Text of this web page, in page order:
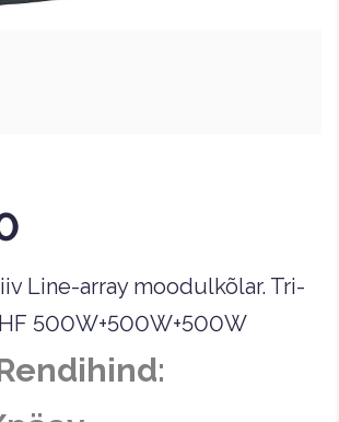
Line-array moodulkõlar. Tri-
500W+500W+500W